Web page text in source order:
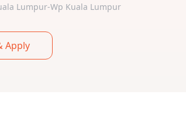
Lumpur-Wp Kuala Lumpur
Apply